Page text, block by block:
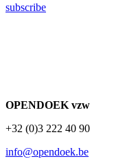
subscribe
OPENDOEK vzw
+32 (0)3 222 40 90
info@opendoek.be